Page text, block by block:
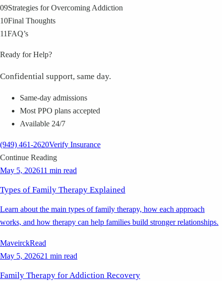
09Strategies for Overcoming Addiction
10Final Thoughts
11FAQ’s
Ready for Help?
Confidential support, same day.
Same-day admissions
Most PPO plans accepted
Available 24/7
(949) 461-2620Verify Insurance
Continue Reading
May 5, 202611 min read
Types of Family Therapy Explained
Learn about the main types of family therapy, how each approach
works, and how therapy can help families build stronger relationships.
MaveirckRead
May 5, 202621 min read
Family Therapy for Addiction Recovery